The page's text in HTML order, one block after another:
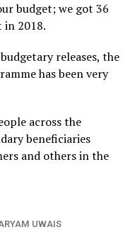
budget; we got 36
in 2018.
releases, the
has been very
across the
beneficiaries
and others in the
UWAIS